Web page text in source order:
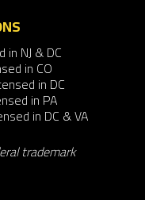
NJ & DC
in CO
in DC
in PA
in DC & VA
trademark